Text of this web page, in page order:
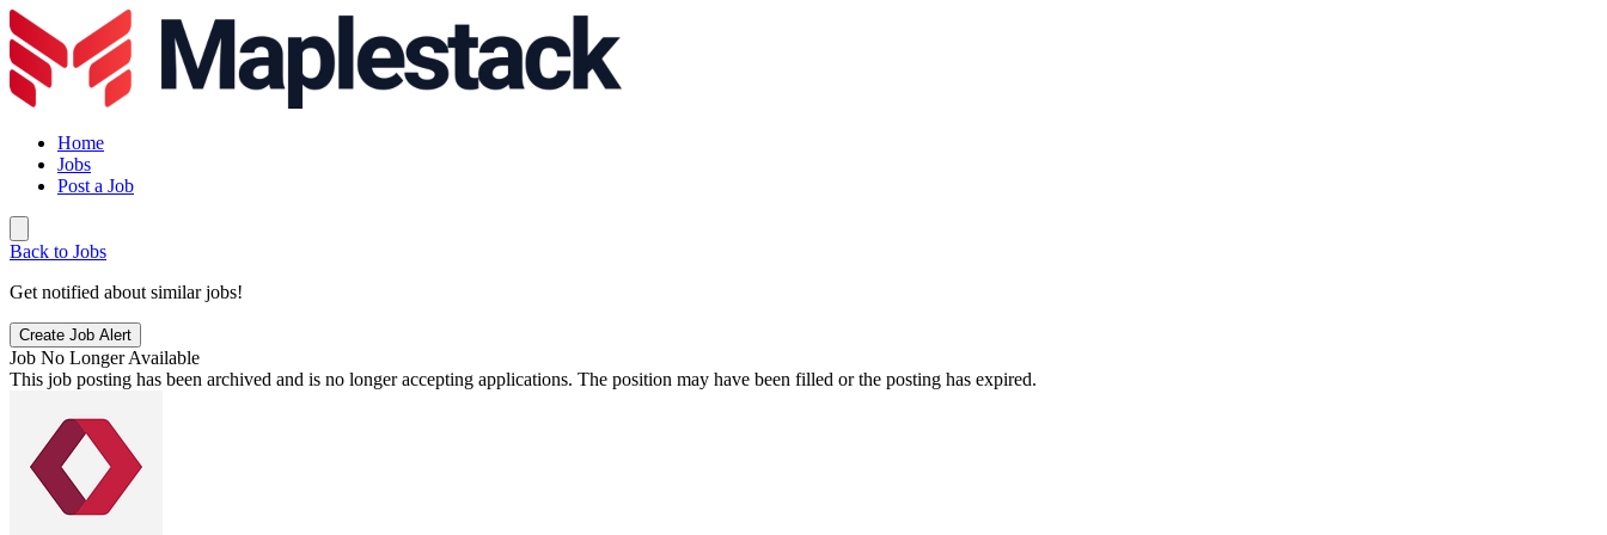
Home
Jobs
Post a Job
Back to Jobs
Get notified about similar jobs!
Create Job Alert
Job No Longer Available
This job posting has been archived and is no longer accepting applications. The position may have been filled or the posting has expired.